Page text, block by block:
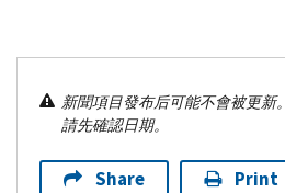
新聞項目發布后可能不會被更新
請先確認日期。
Share Print